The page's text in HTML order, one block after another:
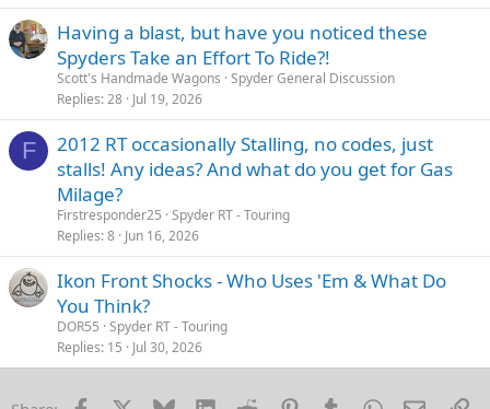
Having a blast, but have you noticed these
Spyders Take an Effort To Ride?!
Scott's Handmade Wagons Spyder General Discussion
Replies 28 Jul 19, 2026
F
2012 RT occasionally Stalling, no codes, just
stalls! Any ideas? And what do you get for Gas
Milage?
Firstresponder25 Spyder RT - Touring
Replies 8 Jun 16, 2026
Ikon Front Shocks - Who Uses 'Em & What Do
You Think?
DOR55 Spyder RT - Touring
Replies 15 Jul 30, 2026